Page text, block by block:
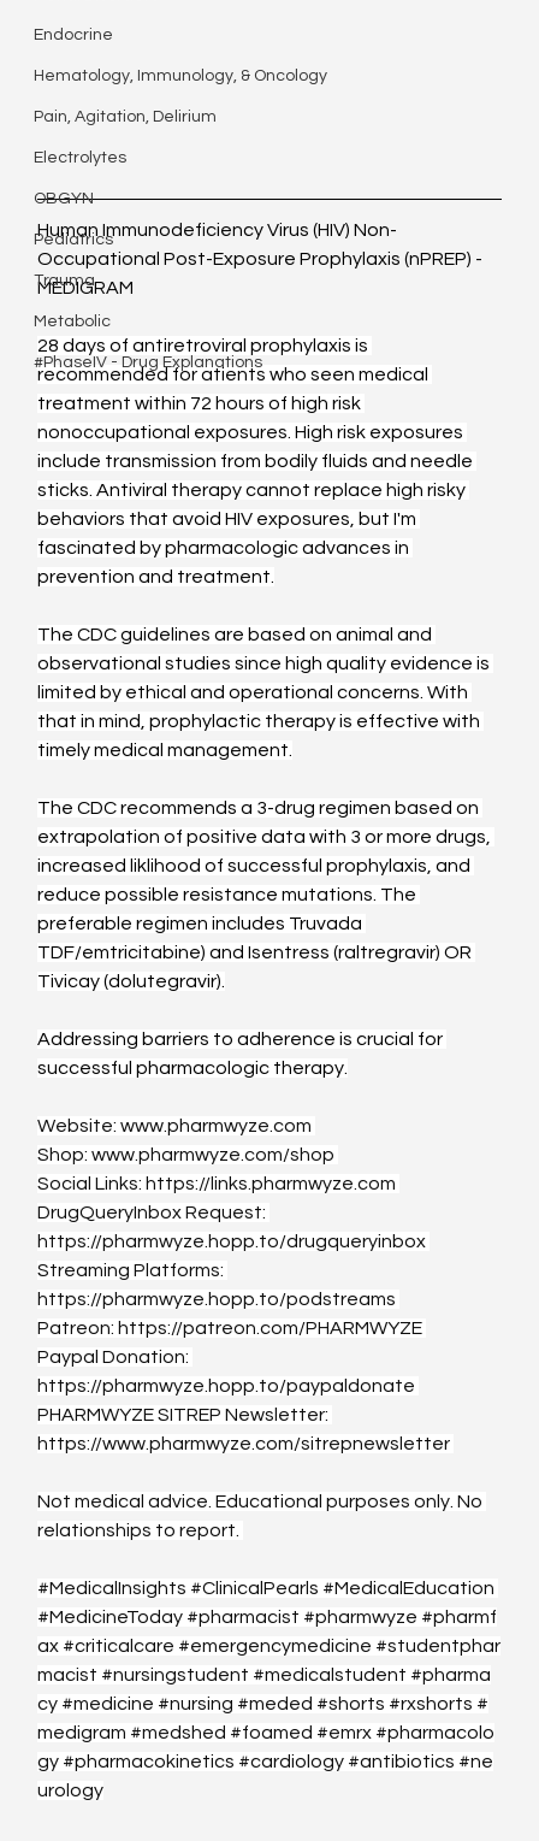
Endocrine
Hematology, Immunology, & Oncology
Pain, Agitation, Delirium
Electrolytes
OBGYN
Pediatrics
Trauma
Metabolic
#PhaseIV - Drug Explanations
Human Immunodeficiency Virus (HIV) Non-
Occupational Post-Exposure Prophylaxis (nPREP) -
MEDIGRAM
28 days of antiretroviral prophylaxis is
recommended for atients who seen medical
treatment within 72 hours of high risk
nonoccupational exposures. High risk exposures
include transmission from bodily fluids and needle
sticks. Antiviral therapy cannot replace high risky
behaviors that avoid HIV exposures, but I'm
fascinated by pharmacologic advances in
prevention and treatment.
The CDC guidelines are based on animal and
observational studies since high quality evidence is
limited by ethical and operational concerns. With
that in mind, prophylactic therapy is effective with
timely medical management.
The CDC recommends a 3-drug regimen based on
extrapolation of positive data with 3 or more drugs,
increased liklihood of successful prophylaxis, and
reduce possible resistance mutations. The
preferable regimen includes Truvada
TDF/emtricitabine) and Isentress (raltregravir) OR
Tivicay (dolutegravir).
Addressing barriers to adherence is crucial for
successful pharmacologic therapy.
Website: www.pharmwyze.com
Shop: www.pharmwyze.com/shop
Social Links: https://links.pharmwyze.com
DrugQueryInbox Request:
https://pharmwyze.hopp.to/drugqueryinbox
Streaming Platforms:
https://pharmwyze.hopp.to/podstreams
Patreon: https://patreon.com/PHARMWYZE
Paypal Donation:
https://pharmwyze.hopp.to/paypaldonate
PHARMWYZE SITREP Newsletter:
https://www.pharmwyze.com/sitrepnewsletter
Not medical advice. Educational purposes only. No
relationships to report.
#MedicalInsights #ClinicalPearls #MedicalEducation
#MedicineToday #pharmacist #pharmwyze #pharmf
ax #criticalcare #emergencymedicine #studentphar
macist #nursingstudent #medicalstudent #pharma
cy #medicine #nursing #meded #shorts #rxshorts #
medigram #medshed #foamed #emrx #pharmacolo
gy #pharmacokinetics #cardiology #antibiotics #ne
urology